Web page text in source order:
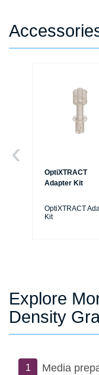
OptiXTRACT
Adapter Kit
OptiXTRACT
Kit
Explore
Density
1 Media